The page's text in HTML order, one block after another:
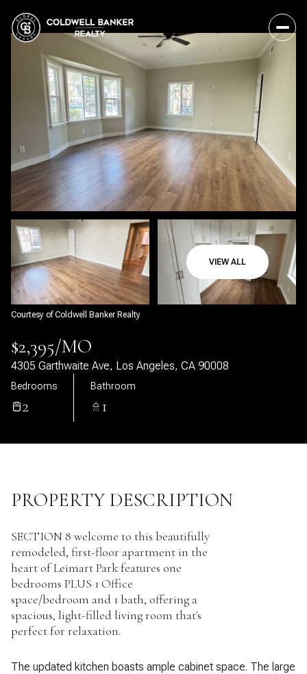
VIEW ALL
Courtesy of Coldwell Banker Realty
$2,395/MO
4305 Garthwaite Ave, Los Angeles, CA 90008
Bedrooms
2
Bathroom
1
PROPERTY DESCRIPTION
SECTION 8 welcome to this beautifully
remodeled, first-floor apartment in the
heart of Leimart Park features one
bedrooms PLUS 1 Office
space/bedroom and 1 bath, offering a
spacious, light-filled living room that's
perfect for relaxation.
The updated kitchen boasts ample cabinet space. The large
Friday
Aug
Saturday